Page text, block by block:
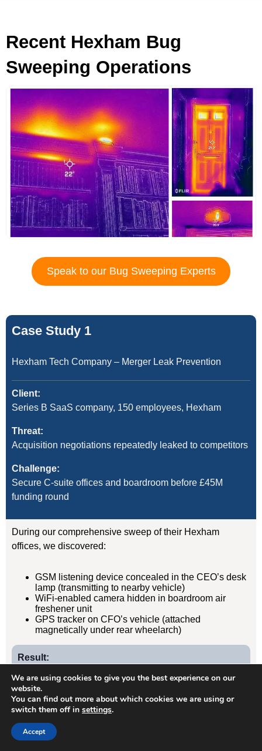
Recent Hexham Bug
Sweeping Operations
Speak to our Bug Sweeping Experts
Case Study 1
Hexham Tech Company – Merger Leak Prevention
Client:
Series B SaaS company, 150 employees, Hexham
Threat:
Acquisition negotiations repeatedly leaked to competitors
Challenge:
Secure C-suite offices and boardroom before £45M
funding round
During our comprehensive sweep of their Hexham
offices, we discovered:
GSM listening device concealed in the CEO’s desk
lamp (transmitting to nearby vehicle)
WiFi-enabled camera hidden in boardroom air
freshener unit
GPS tracker on CFO’s vehicle (attached
magnetically under rear wheelarch)
Result:
protocols implemented. Acquisition completed
successfully without further leaks. Client has since
retained us for quarterly TSCM sweeps.
We are using cookies to give you the best experience on our
website.
You can find out more about which cookies we are using or
switch them off in settings.
Accept